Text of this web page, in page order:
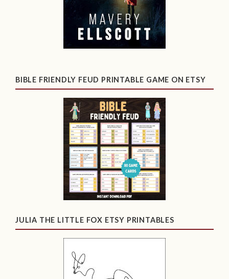
BIBLE FRIENDLY FEUD PRINTABLE GAME ON ETSY
JULIA THE LITTLE FOX ETSY PRINTABLES